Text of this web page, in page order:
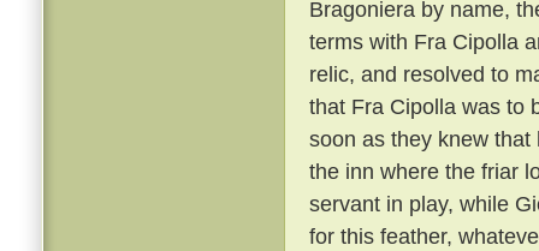
Bragoniera by name,
terms with Fra Cipolla
relic, and resolved to
that Fra Cipolla was to
soon as they knew
the inn where the friar
servant in play, while
for this feather,